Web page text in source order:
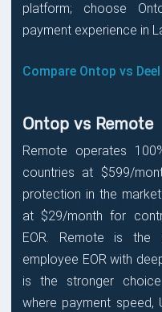
platform; choose
payment experience in
Compare Ontop vs
Ontop vs Remote
Remote operates
countries at $599/
protection in the
at $29/month for
EOR. Remote is the
employee EOR with
is the stronger
where payment speed,